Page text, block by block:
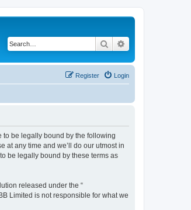
Search
Login
Register
to be legally bound by the following
at any time and we’ll do our utmost in
be legally bound by these terms as
released under the “
Limited is not responsible for what we